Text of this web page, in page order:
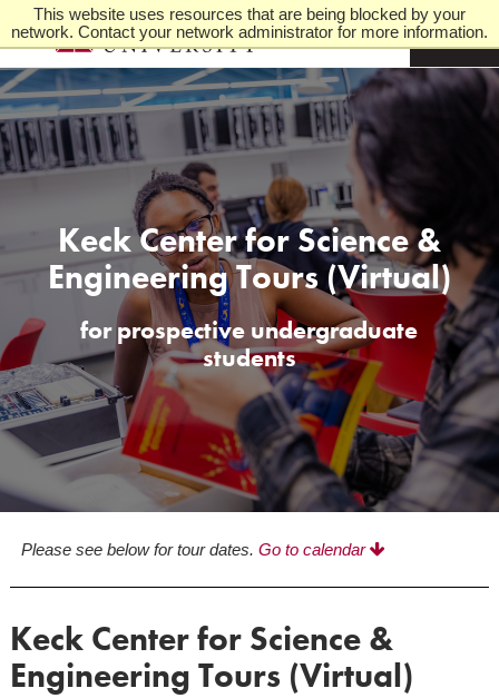
This website uses resources that are being blocked by your
network. Contact your network administrator for more information.
M
e
n
u
Keck Center for Science &
Engineering Tours (Virtual)
for prospective undergraduate
students
Please see below for tour dates. Go to calendar
Keck Center for Science &
Engineering Tours (Virtual)